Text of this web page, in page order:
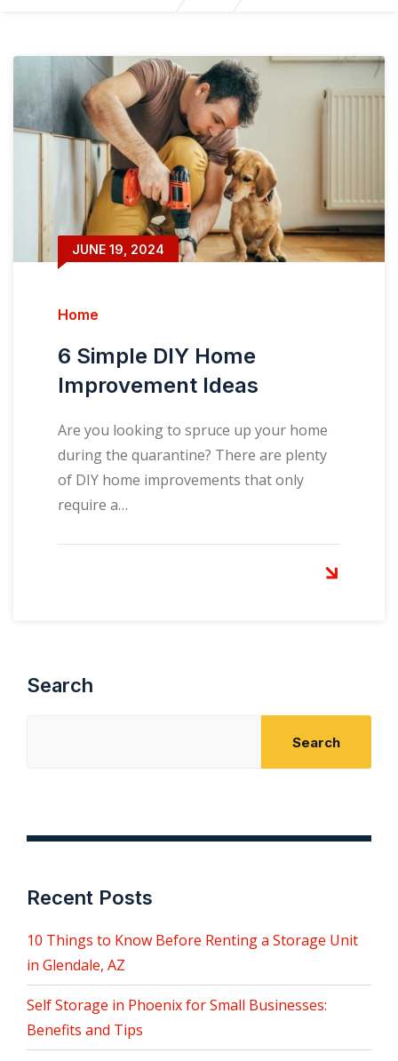
JUNE 19, 2024
Home
6 Simple DIY Home
Improvement Ideas
Are you looking to spruce up your home
during the quarantine? There are plenty
of DIY home improvements that only
require a…
Search
Search
Recent Posts
10 Things to Know Before Renting a Storage Unit
in Glendale, AZ
Self Storage in Phoenix for Small Businesses:
Benefits and Tips